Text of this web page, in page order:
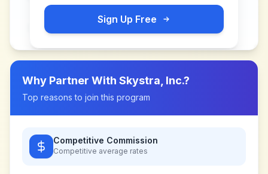
Sign Up Free
Why Partner With Skystra, Inc.?
Top reasons to join this program
Competitive Commission
Competitive average rates